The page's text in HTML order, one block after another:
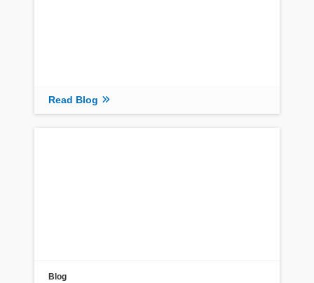
Read Blog
Blog